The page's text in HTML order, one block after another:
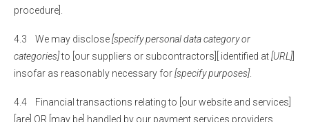
procedure].
4.3 We may disclose[specify personal data category or
categories]to [our suppliers or subcontractors][ identified at[URL]
insofar as reasonably necessary for[specify purposes]
4.4 Financial transactions relating to [our website and services]
[are] OR [may be] handled by our payment services providers,